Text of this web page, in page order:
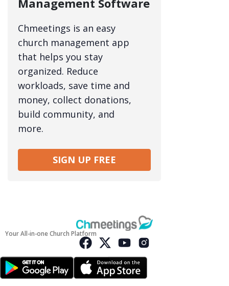
Chmeetings is an easy
church management app
that helps you stay
organized. Reduce
workloads, save time and
money, collect donations,
build community, and
more.
SIGN UP FREE
Your All-in-one Church Platform